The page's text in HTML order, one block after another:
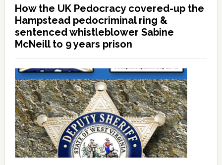
How the UK Pedocracy covered-up the
Hampstead pedocriminal ring &
sentenced whistleblower Sabine
McNeill to 9 years prison